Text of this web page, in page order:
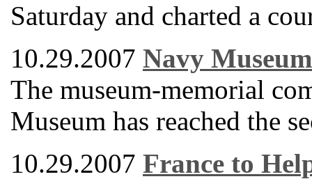
Saturday and charted a
10.29.2007 Navy
The museum-memorial
Museum has reached the
10.29.2007 France to